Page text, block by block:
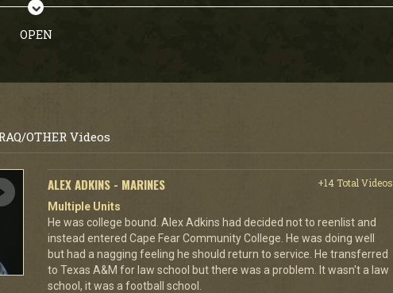
OPEN
OTHER Videos
ALEX ADKINS - MARINES
+14 Total Videos
Multiple Units
He was college bound. Alex Adkins had decided not to reenlist and
instead entered Cape Fear Community College. He was doing well
but had a nagging feeling he should return to service. He transferred
to Texas A&M for law school but there was a problem. It wasn't a law
school, it was a football school.